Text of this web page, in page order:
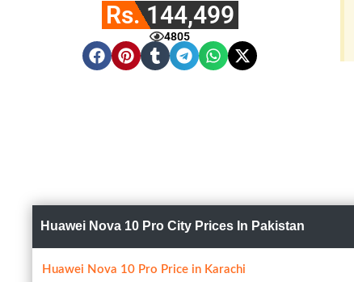
Rs. 144,499
4805
Huawei Nova 10 Pro City Prices In Pakistan
Huawei Nova 10 Pro Price in Karachi